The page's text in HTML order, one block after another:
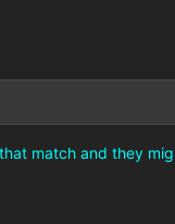
match and they